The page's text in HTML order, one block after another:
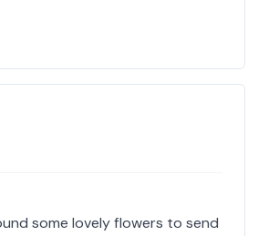
some lovely flowers to send